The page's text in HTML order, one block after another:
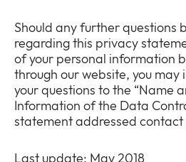
Should any further questions
regarding this privacy
of your personal information
through our website, you
your questions to the “Name
Information of the Data
statement addressed
Last update: May 2018